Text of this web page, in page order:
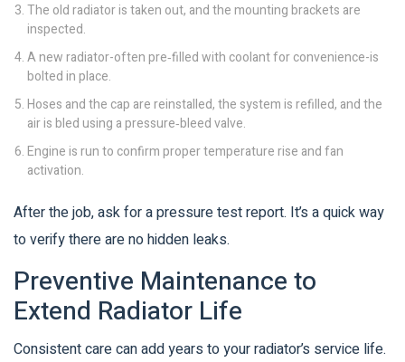
The old radiator is taken out, and the mounting brackets are
inspected.
A new radiator-often pre‑filled with coolant for convenience-is
bolted in place.
Hoses and the cap are reinstalled, the system is refilled, and the
air is bled using a pressure‑bleed valve.
Engine is run to confirm proper temperature rise and fan
activation.
After the job, ask for a pressure test report. It’s a quick way
to verify there are no hidden leaks.
Preventive Maintenance to
Extend Radiator Life
Consistent care can add years to your radiator’s service life.